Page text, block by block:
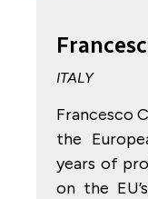
ITALY
Francesco
the
years of
on the